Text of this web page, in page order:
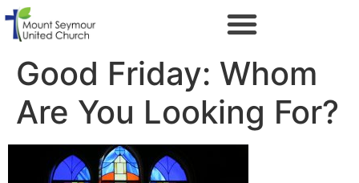
Good Friday: Whom
Are You Looking For?